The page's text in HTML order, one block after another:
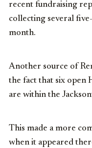
recent fundraising
collecting several
month.
Another source of
the fact that six open
are within the
This made a more
when it appeared